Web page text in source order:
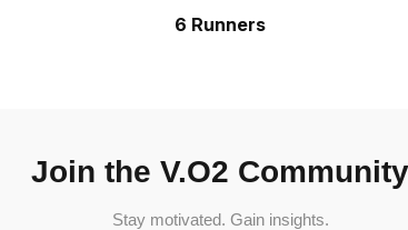
6 Runners
Join the V.O2 Community
Stay motivated. Gain insights.